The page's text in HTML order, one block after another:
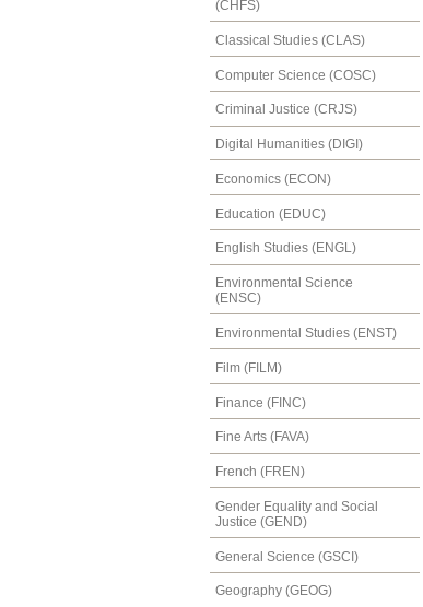
(CHFS)
Classical Studies (CLAS)
Computer Science (COSC)
Criminal Justice (CRJS)
Digital Humanities (DIGI)
Economics (ECON)
Education (EDUC)
English Studies (ENGL)
Environmental Science
(ENSC)
Environmental Studies (ENST)
Film (FILM)
Finance (FINC)
Fine Arts (FAVA)
French (FREN)
Gender Equality and Social
Justice (GEND)
General Science (GSCI)
Geography (GEOG)